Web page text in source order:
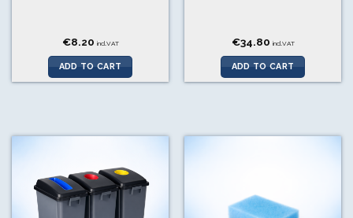
€8.20 incl.VAT
ADD TO CART
€34.80 incl.VAT
ADD TO CART